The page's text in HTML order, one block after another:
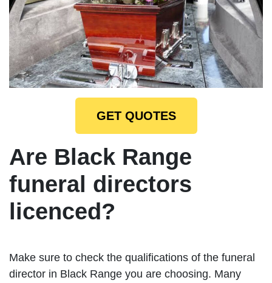
GET QUOTES
Are Black Range
funeral directors
licenced?
Make sure to check the qualifications of the funeral
director in Black Range you are choosing. Many